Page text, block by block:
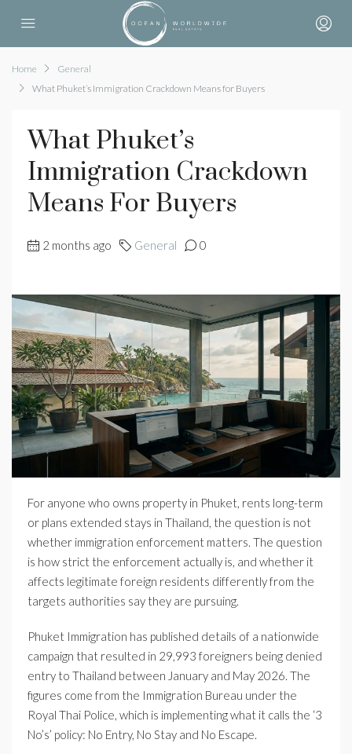
Home
General
What Phuket’s Immigration Crackdown Means for Buyers
What Phuket’s
Immigration Crackdown
Means For Buyers
2 months ago General 0
For anyone who owns property in Phuket, rents long-term
or plans extended stays in Thailand, the question is not
whether immigration enforcement matters. The question
is how strict the enforcement actually is, and whether it
affects legitimate foreign residents differently from the
targets authorities say they are pursuing.
Phuket Immigration has published details of a nationwide
campaign that resulted in 29,993 foreigners being denied
entry to Thailand between January and May 2026. The
figures come from the Immigration Bureau under the
Royal Thai Police, which is implementing what it calls the ‘3
No’s’ policy: No Entry, No Stay and No Escape.